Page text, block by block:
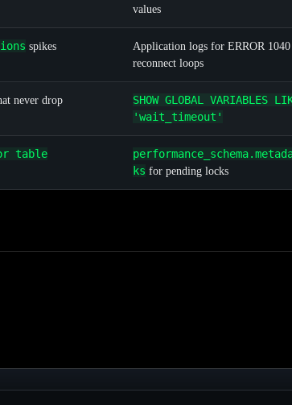
values
spikes
Application logs for ERROR 1040
reconnect loops
never drop
SHOW GLOBAL VARIABLES
'wait_timeout'
table
ks for pending locks